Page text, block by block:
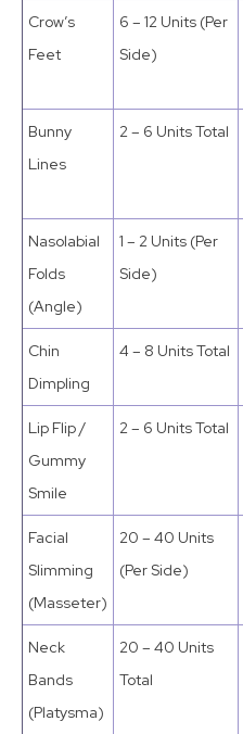
Crow’s
Feet
6 – 12 Units (Per
Side)
Bunny
Lines
2 – 6 Units Total
Nasolabial
Folds
(Angle)
1 – 2 Units (Per
Side)
Chin
Dimpling
4 – 8 Units Total
Lip Flip /
Gummy
Smile
2 – 6 Units Total
Facial
Slimming
(Masseter)
20 – 40 Units
(Per Side)
Neck
Bands
(Platysma)
20 – 40 Units
Total